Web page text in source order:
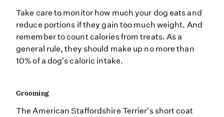
Take care to monitor how much your dog eats and
reduce portions if they gain too much weight. And
remember to count calories from treats. As a
general rule, they should make up no more than
10% of a dog's caloric intake.
Grooming
The American Staffordshire Terrier's short coat